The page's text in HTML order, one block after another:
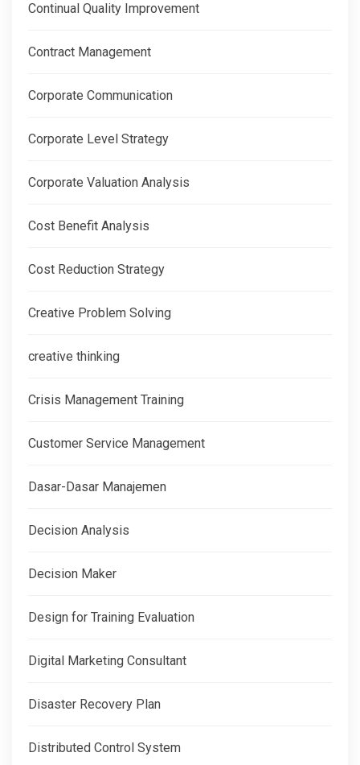
Continual Quality Improvement
Contract Management
Corporate Communication
Corporate Level Strategy
Corporate Valuation Analysis
Cost Benefit Analysis
Cost Reduction Strategy
Creative Problem Solving
creative thinking
Crisis Management Training
Customer Service Management
Dasar-Dasar Manajemen
Decision Analysis
Decision Maker
Design for Training Evaluation
Digital Marketing Consultant
Disaster Recovery Plan
Distributed Control System